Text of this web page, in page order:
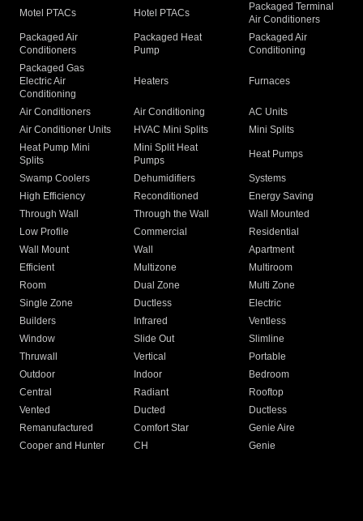
Motel PTACs Hotel PTACs
Packaged Terminal
Air Conditioners
Packaged Air
Conditioners
Packaged Heat
Pump
Packaged Air
Conditioning
Packaged Gas
Electric Air
Conditioning
Heaters Furnaces
Air Conditioners Air Conditioning
AC Units
Air Conditioner Units
HVAC Mini Splits
Mini Splits
Heat Pump Mini
Splits
Mini Split Heat
Pumps
Heat Pumps
Swamp Coolers Dehumidifiers
Systems
High Efficiency
Reconditioned
Energy Saving
Through Wall
Through the Wall
Wall Mounted
Low Profile
Commercial
Residential
Wall Mount
Wall
Apartment
Efficient
Multizone
Multiroom
Room
Dual Zone
Multi Zone
Single Zone
Ductless
Electric
Builders
Infrared
Ventless
Window
Slide Out
Slimline
Thruwall
Vertical
Portable
Outdoor
Indoor
Bedroom
Central
Radiant
Rooftop
Vented
Ducted
Ductless
Remanufactured
Comfort Star
Genie Aire
Cooper and Hunter
CH Genie